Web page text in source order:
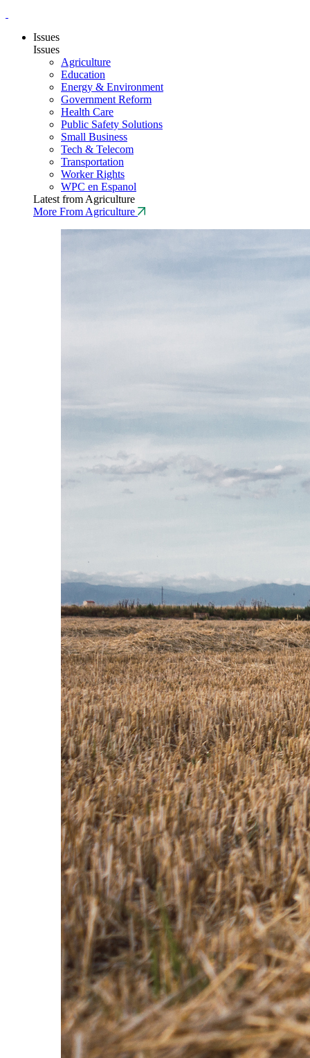
Issues
Issues
Agriculture
Education
Energy & Environment
Government Reform
Health Care
Public Safety Solutions
Small Business
Tech & Telecom
Transportation
Worker Rights
WPC en Espanol
Latest from Agriculture
More From Agriculture